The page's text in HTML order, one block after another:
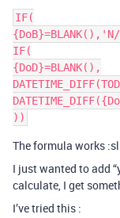
IF(
IF(
{DoD}=BLANK(),
The formula works
I just wanted to add
calculate, I get
I’ve tried this :